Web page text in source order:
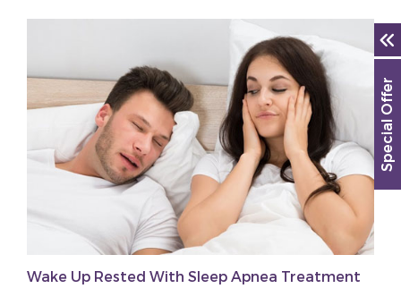
Wake Up Rested With Sleep Apnea Treatment
Special Offer